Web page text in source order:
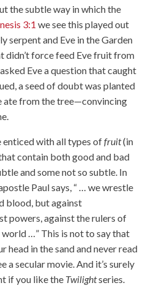
the subtle way in which the
3:1 we see this played out
serpent and Eve in the Garden
didn’t force feed Eve fruit from
Eve a question that caught
a seed of doubt was planted
ate from the tree—convincing
enticed with all types offruit(in
contain both good and bad
and some not so subtle. In
Paul says, “ … we wrestle
blood, but against
powers, against the rulers of
…” This is not to say that
head in the sand and never read
a secular movie. And it’s surely
if you like the Twilightseries.